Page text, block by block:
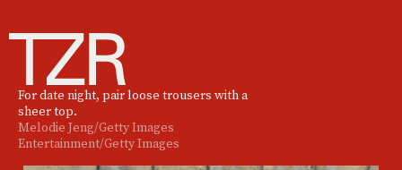
For date night, pair loose trousers with a
sheer top.
Melodie Jeng/Getty Images
Entertainment/Getty Images